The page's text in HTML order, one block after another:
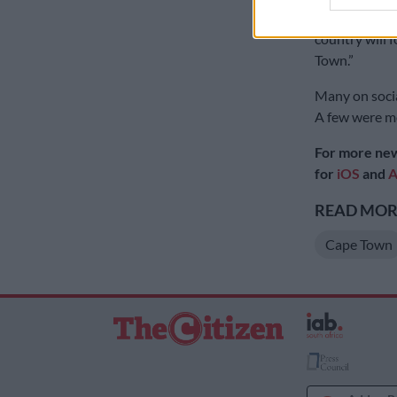
country will
Town.”
Many on
A few were
For more
for iOS and
READ
Cape Town